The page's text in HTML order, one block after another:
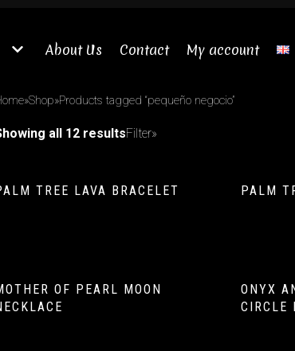
About Us Contact My account
»Shop»Products tagged “pequeño negocio”
all 12 resultsFilter»
TREE LAVA BRACELET PALM
OF PEARL MOON
ONYX
CIRCLE